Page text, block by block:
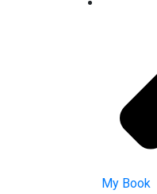
My Book